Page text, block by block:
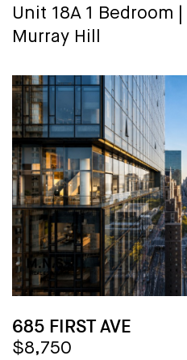
Unit 18A 1 Bedroom
Murray Hill
685 FIRST AVE
$8,750